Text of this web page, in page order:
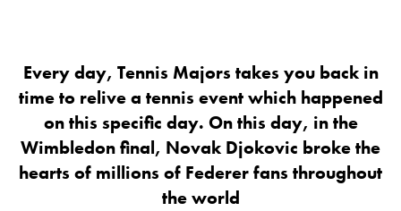
Every day, Tennis Majors takes you back in
time to relive a tennis event which happened
on this specific day. On this day, in the
Wimbledon final, Novak Djokovic broke the
hearts of millions of Federer fans throughout
the world